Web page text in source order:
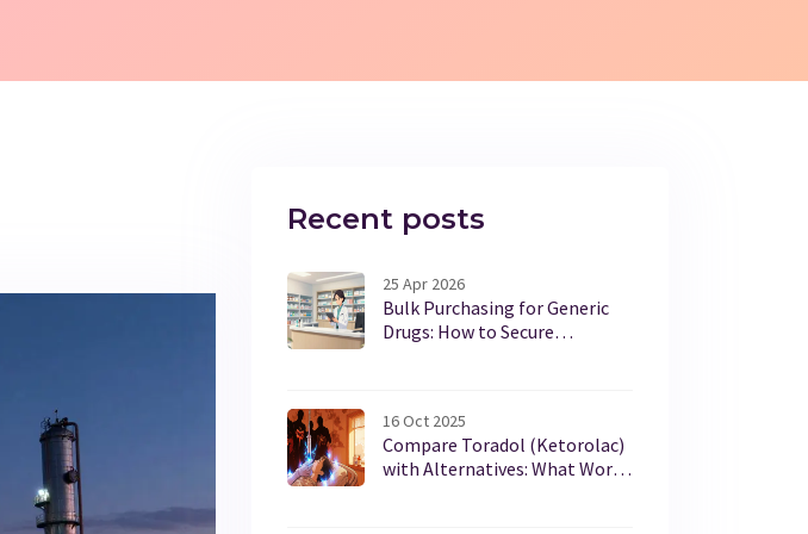
Recent posts
25 Apr 2026
Bulk Purchasing for Generic
Drugs: How to Secure
16 Oct 2025
Compare Toradol (Ketorolac)
with Alternatives: What Works